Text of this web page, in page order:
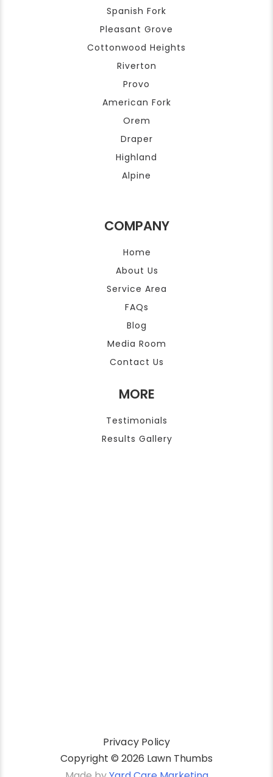
Spanish Fork
Pleasant Grove
Cottonwood Heights
Riverton
Provo
American Fork
Orem
Draper
Highland
Alpine
COMPANY
Home
About Us
Service Area
FAQs
Blog
Media Room
Contact Us
MORE
Testimonials
Results Gallery
Privacy Policy
Copyright © 2026 Lawn Thumbs